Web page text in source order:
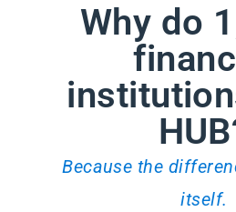
Why do
Because the
itself.